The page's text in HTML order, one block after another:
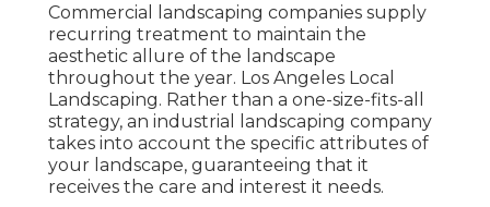
Commercial landscaping companies supply
recurring treatment to maintain the
aesthetic allure of the landscape
throughout the year. Los Angeles Local
Landscaping. Rather than a one-size-fits-all
strategy, an industrial landscaping company
takes into account the specific attributes of
your landscape, guaranteeing that it
receives the care and interest it needs.